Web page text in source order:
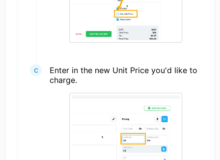
Enter in the new Unit Price you'd like to
charge.